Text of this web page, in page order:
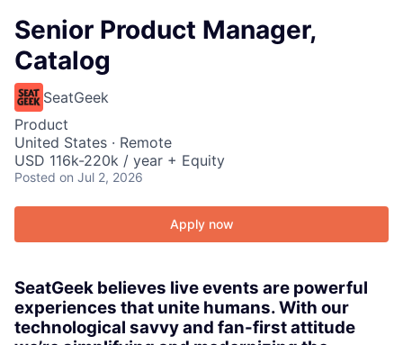
Senior Product Manager,
Catalog
SeatGeek
Product
United States · Remote
USD 116k-220k / year + Equity
Posted on Jul 2, 2026
Apply now
SeatGeek believes live events are powerful
experiences that unite humans. With our
technological savvy and fan-first attitude